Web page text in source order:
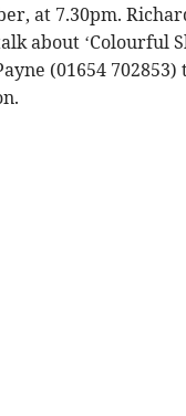
at 7.30pm.
about ‘Colourful
(01654